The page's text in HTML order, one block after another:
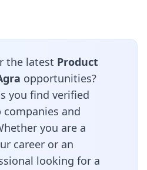
the latest Product
opportunities?
you find verified
and
you are a
career or an
looking for a